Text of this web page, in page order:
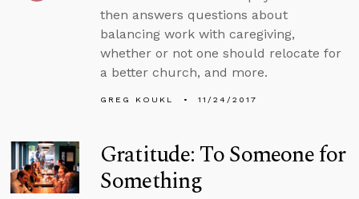
then answers questions about
balancing work with caregiving,
whether or not one should relocate for
a better church, and more.
GREG KOUKL 11/24/2017
Gratitude: To Someone for
Something